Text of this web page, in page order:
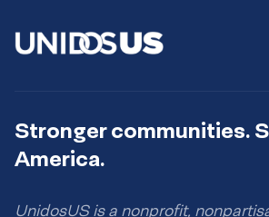
Stronger communities.
America.
UnidosUS is a nonprofit,